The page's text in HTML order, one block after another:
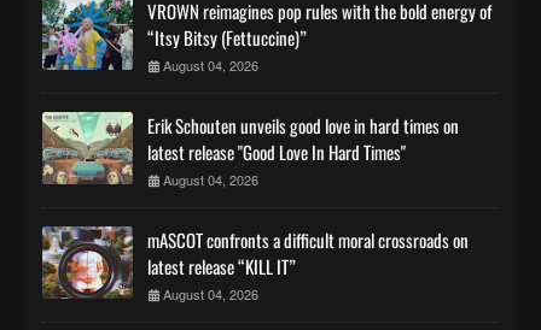
VROWN reimagines pop rules with the bold energy of
“Itsy Bitsy (Fettuccine)”
August 04, 2026
Erik Schouten unveils good love in hard times on
latest release "Good Love In Hard Times"
August 04, 2026
mASCOT confronts a difficult moral crossroads on
latest release “KILL IT”
August 04, 2026